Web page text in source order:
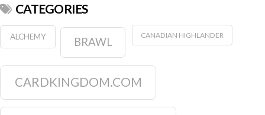
CATEGORIES
ALCHEMY BRAWL
CANADIAN HIGHLANDER
CARDKINGDOM.COM